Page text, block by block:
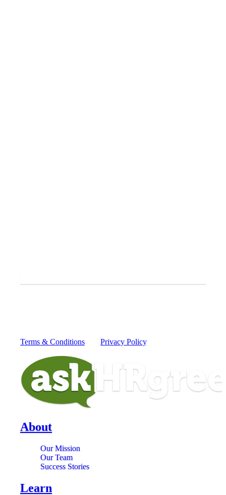
Terms & Conditions
Privacy Policy.
About
Our Mission
Our Team
Success Stories
Learn